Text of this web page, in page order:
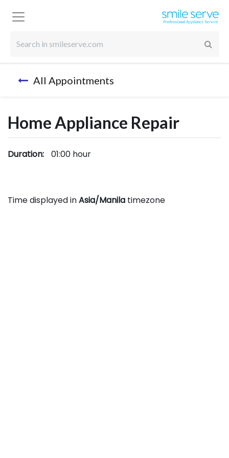
All Appointments
Home Appliance Repair
Duration: 01:00 hour
Time displayed inAsia/Manila timezone